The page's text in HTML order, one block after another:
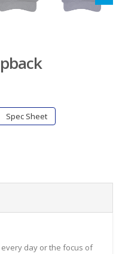
Spec Sheet
day or the focus of